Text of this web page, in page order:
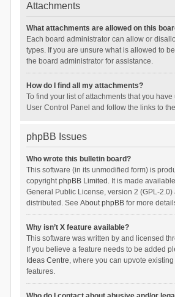
Attachments
What attachments are allowed on this
Each board administrator can allow or
types. If you are unsure what is allowed to
the board administrator for assistance.
How do I find all my attachments?
To find your list of attachments that you
User Control Panel and follow the links to
phpBB Issues
Who wrote this bulletin board?
This software (in its unmodified form) is
copyrightphpBB Limited . It is made
General Public License, version 2 (GPL-2.0)
distributed. See About phpBBfor more
Why isn’t X feature available?
This software was written by and licensed
If you believe a feature needs to be added
Ideas Centre, where you can upvote
features.